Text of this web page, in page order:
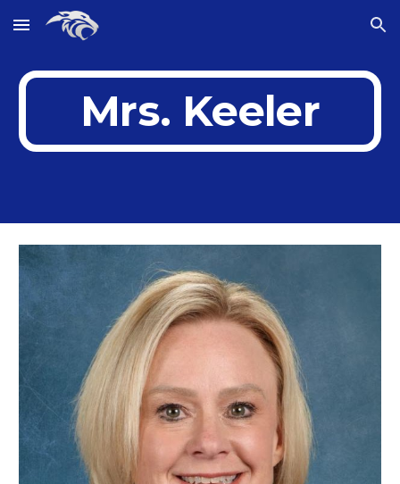
Skip to main content Skip to navigation
Mrs. Keeler